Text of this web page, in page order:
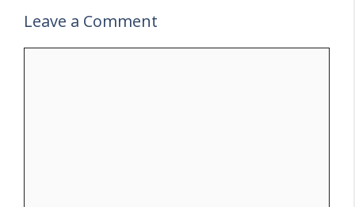
Leave a Comment